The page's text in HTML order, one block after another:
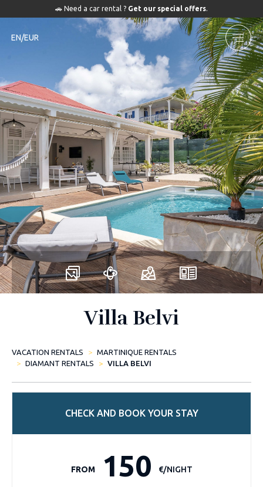
🚗 Need a car rental ? Get our special offers.
EN/EUR
Villa Belvi
VACATION RENTALS
MARTINIQUE RENTALS
DIAMANT RENTALS
VILLA BELVI
CHECK AND BOOK YOUR STAY
FROM150 €/NIGHT